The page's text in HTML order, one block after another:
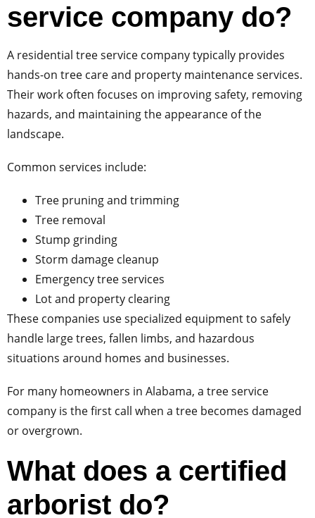
service company do?
A residential tree service company typically provides
hands-on tree care and property maintenance services.
Their work often focuses on improving safety, removing
hazards, and maintaining the appearance of the
landscape.
Common services include:
Tree pruning and trimming
Tree removal
Stump grinding
Storm damage cleanup
Emergency tree services
Lot and property clearing
These companies use specialized equipment to safely
handle large trees, fallen limbs, and hazardous
situations around homes and businesses.
For many homeowners in Alabama, a tree service
company is the first call when a tree becomes damaged
or overgrown.
What does a certified
arborist do?